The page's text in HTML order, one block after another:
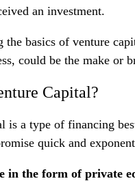
an investment.
the basics of venture
could be the make or
Capital?
is a type of financing
quick and
in the form of private